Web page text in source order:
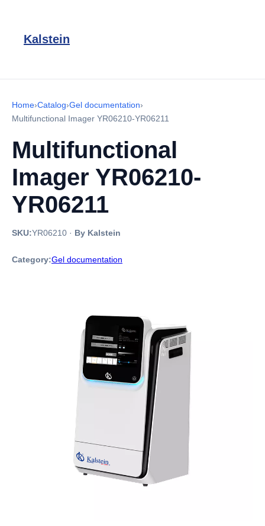
Kalstein
Home›Catalog›Gel documentation›
Multifunctional Imager YR06210-YR06211
Multifunctional
Imager YR06210-
YR06211
SKU:YR06210 · By Kalstein
Category:Gel documentation